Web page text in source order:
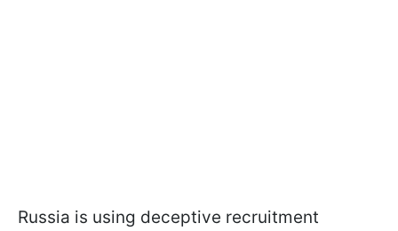
Russia is using deceptive recruitment